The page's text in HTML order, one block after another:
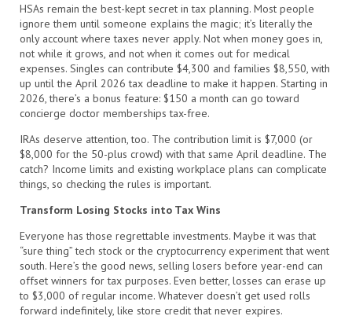
HSAs remain the best-kept secret in tax planning. Most people
ignore them until someone explains the magic; it’s literally the
only account where taxes never apply. Not when money goes in,
not while it grows, and not when it comes out for medical
expenses. Singles can contribute $4,300 and families $8,550, with
up until the April 2026 tax deadline to make it happen. Starting in
2026, there’s a bonus feature: $150 a month can go toward
concierge doctor memberships tax-free.
IRAs deserve attention, too. The contribution limit is $7,000 (or
$8,000 for the 50-plus crowd) with that same April deadline. The
catch? Income limits and existing workplace plans can complicate
things, so checking the rules is important.
Transform Losing Stocks into Tax Wins
Everyone has those regrettable investments. Maybe it was that
“sure thing” tech stock or the cryptocurrency experiment that went
south. Here’s the good news, selling losers before year-end can
offset winners for tax purposes. Even better, losses can erase up
to $3,000 of regular income. Whatever doesn’t get used rolls
forward indefinitely, like store credit that never expires.